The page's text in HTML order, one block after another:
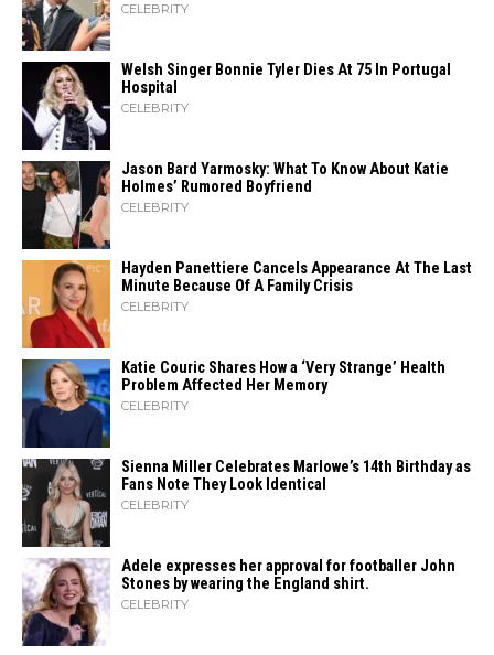
CELEBRITY
Welsh Singer Bonnie Tyler Dies At 75 In Portugal
Hospital
CELEBRITY
Jason Bard Yarmosky: What To Know About Katie
Holmes’ Rumored Boyfriend
CELEBRITY
Hayden Panettiere Cancels Appearance At The Last
Minute Because Of A Family Crisis
CELEBRITY
Katie Couric Shares How a ‘Very Strange’ Health
Problem Affected Her Memory
CELEBRITY
Sienna Miller Celebrates Marlowe’s 14th Birthday as
Fans Note They Look Identical
CELEBRITY
Adele expresses her approval for footballer John
Stones by wearing the England shirt.
CELEBRITY